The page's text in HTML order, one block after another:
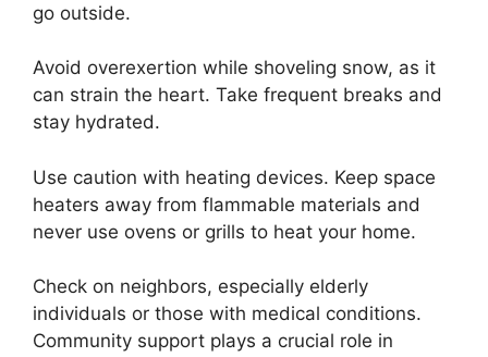
go outside.
Avoid overexertion while shoveling snow, as it
can strain the heart. Take frequent breaks and
stay hydrated.
Use caution with heating devices. Keep space
heaters away from flammable materials and
never use ovens or grills to heat your home.
Check on neighbors, especially elderly
individuals or those with medical conditions.
Community support plays a crucial role in